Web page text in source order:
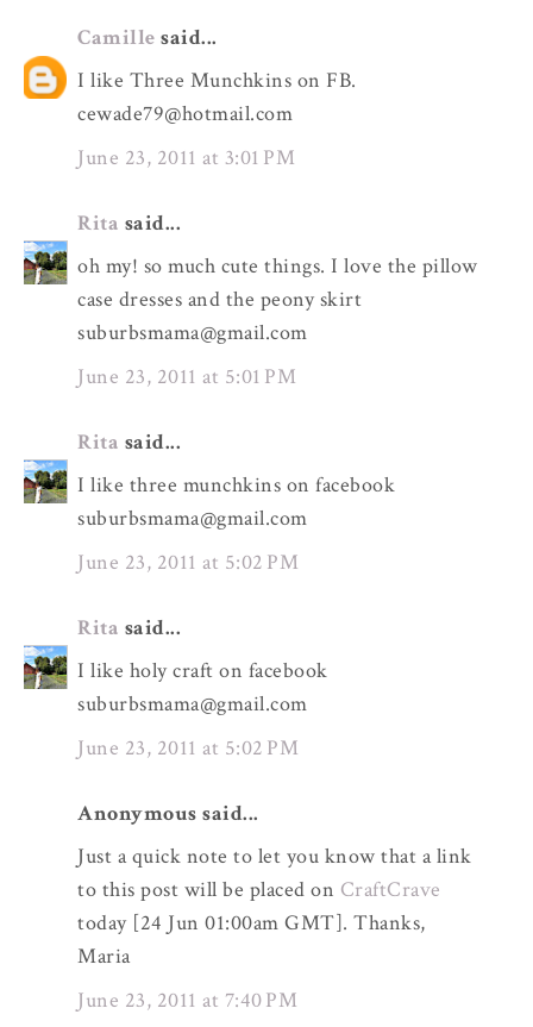
Camille said...
I like Three Munchkins on FB.
cewade79@hotmail.com
June 23, 2011 at 3:01 PM
Rita said...
oh my! so much cute things. I love the pillow
case dresses and the peony skirt
suburbsmama@gmail.com
June 23, 2011 at 5:01 PM
Rita said...
I like three munchkins on facebook
suburbsmama@gmail.com
June 23, 2011 at 5:02 PM
Rita said...
I like holy craft on facebook
suburbsmama@gmail.com
June 23, 2011 at 5:02 PM
Anonymous said...
Just a quick note to let you know that a link
to this post will be placed on CraftCrave
today [24 Jun 01:00am GMT]. Thanks,
Maria
June 23, 2011 at 7:40 PM